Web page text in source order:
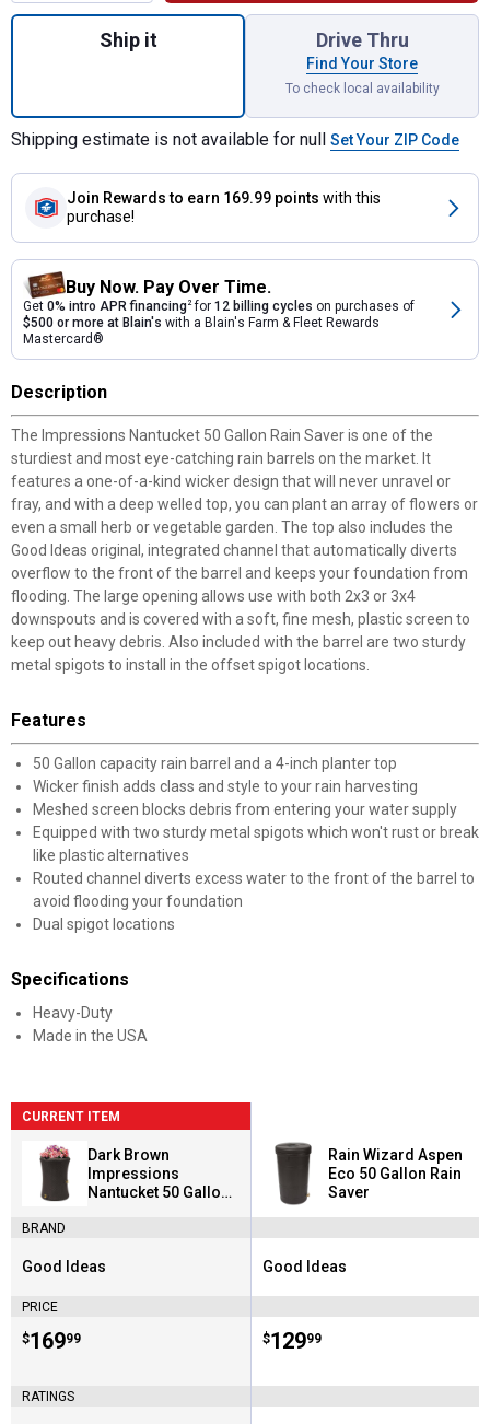
Quantity: 1, Dark Brown Impressions
Ship it Drive Thru
Find Your Store
To check local availability
Shipping estimate is not available for null Set Your ZIP Code
Join Rewards to earn 169.99 points with this
purchase!
Buy Now. Pay Over Time.
Get 0% intro APR financing2for 12 billing cycles on purchases of
$500 or more at Blain's with a Blain's Farm & Fleet Rewards
Mastercard®
Description
The Impressions Nantucket 50 Gallon Rain Saver is one of the
sturdiest and most eye-catching rain barrels on the market. It
features a one-of-a-kind wicker design that will never unravel or
fray, and with a deep welled top, you can plant an array of flowers or
even a small herb or vegetable garden. The top also includes the
Good Ideas original, integrated channel that automatically diverts
overflow to the front of the barrel and keeps your foundation from
flooding. The large opening allows use with both 2x3 or 3x4
downspouts and is covered with a soft, fine mesh, plastic screen to
keep out heavy debris. Also included with the barrel are two sturdy
metal spigots to install in the offset spigot locations.
Features
50 Gallon capacity rain barrel and a 4-inch planter top
Wicker finish adds class and style to your rain harvesting
Meshed screen blocks debris from entering your water supply
Equipped with two sturdy metal spigots which won't rust or break
like plastic alternatives
Routed channel diverts excess water to the front of the barrel to
avoid flooding your foundation
Dual spigot locations
Specifications
Heavy-Duty
Made in the USA
CURRENT ITEM
Dark Brown
Impressions
Nantucket 50 Gallon
BRAND
Brand:
Good Ideas
PRICE
Price:
$169
. 99
RATINGS
Rain Wizard Aspen
Eco 50 Gallon Rain
Saver
Brand:
Good Ideas
Price:
$129
. 99